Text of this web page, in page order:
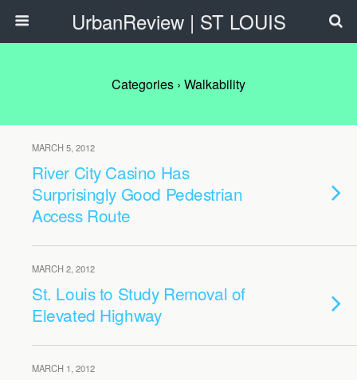
UrbanReview | ST LOUIS
Categories › Walkability
MARCH 5, 2012
River City Casino Has
Surprisingly Good Pedestrian
Access Route
MARCH 2, 2012
St. Louis to Study Removal of
Elevated Highway
MARCH 1, 2012